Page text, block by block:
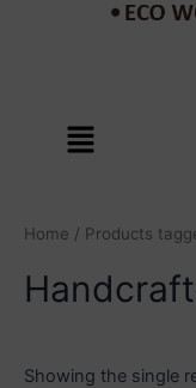
Menu
Home / Products
Showing the single